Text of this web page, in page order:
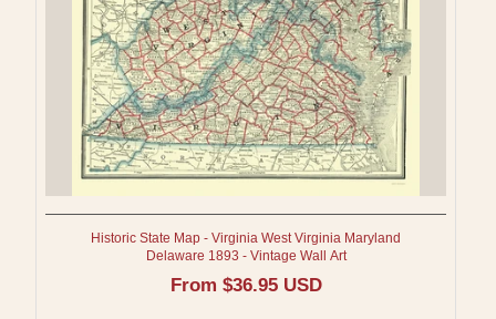
Historic State Map - Virginia West Virginia Maryland
Delaware 1893 - Vintage Wall Art
Regular
From $36.95 USD